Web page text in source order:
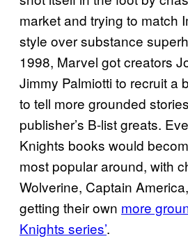
market and trying to match
style over substance
1998, Marvel got creators
Jimmy Palmiotti to recruit a
to tell more grounded
publisher’s B-list greats.
Knights books would
most popular around, with
Wolverine, Captain
getting their own more
Knights series’.